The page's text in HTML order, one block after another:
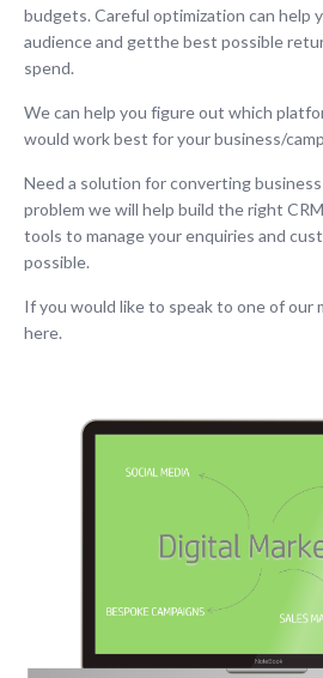
budgets. Careful optimization can help
audience and getthe best possible
spend.
We can help you figure out which
would work best for your business/
Need a solution for converting
problem we will help build the right
tools to manage your enquiries and
possible.
If you would like to speak to one of our
here.